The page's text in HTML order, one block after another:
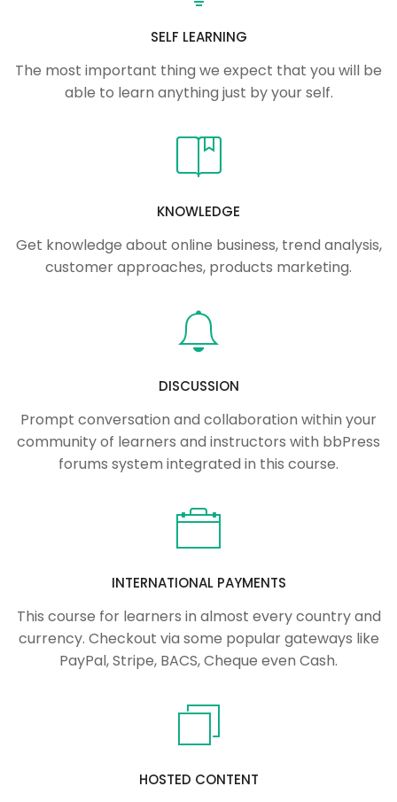
SELF LEARNING
The most important thing we expect that you will be
able to learn anything just by your self.
KNOWLEDGE
Get knowledge about online business, trend analysis,
customer approaches, products marketing.
DISCUSSION
Prompt conversation and collaboration within your
community of learners and instructors with bbPress
forums system integrated in this course.
INTERNATIONAL PAYMENTS
This course for learners in almost every country and
currency. Checkout via some popular gateways like
PayPal, Stripe, BACS, Cheque even Cash.
HOSTED CONTENT